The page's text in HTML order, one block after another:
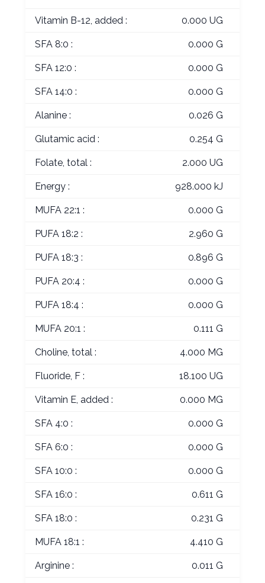
Vitamin B-12, added : 0.000 UG
SFA 8:0 : 0.000 G
SFA 12:0 : 0.000 G
SFA 14:0 : 0.000 G
Alanine : 0.026 G
Glutamic acid : 0.254 G
Folate, total : 2.000 UG
Energy : 928.000 kJ
MUFA 22:1 : 0.000 G
PUFA 18:2 : 2.960 G
PUFA 18:3 : 0.896 G
PUFA 20:4 : 0.000 G
PUFA 18:4 : 0.000 G
MUFA 20:1 : 0.111 G
Choline, total : 4.000 MG
Fluoride, F : 18.100 UG
Vitamin E, added : 0.000 MG
SFA 4:0 : 0.000 G
SFA 6:0 : 0.000 G
SFA 10:0 : 0.000 G
SFA 16:0 : 0.611 G
SFA 18:0 : 0.231 G
MUFA 18:1 : 4.410 G
Arginine : 0.011 G